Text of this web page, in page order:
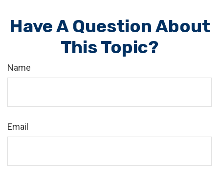
Have A Question About
This Topic?
Name
Email